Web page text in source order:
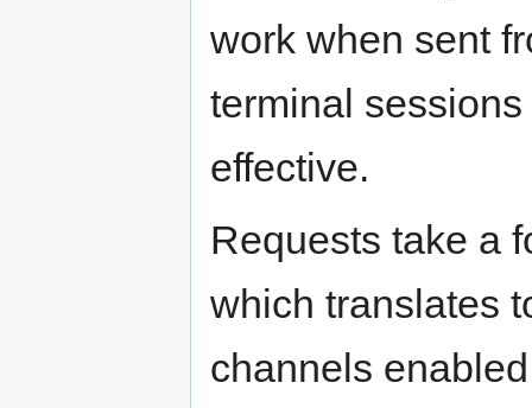
work when sent
terminal
effective.
Requests take a
which translates
channels